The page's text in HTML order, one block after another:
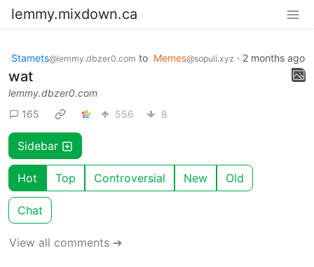
lemmy.mixdown.ca
Stamets@lemmy.dbzer0.com to Memes@sopuli.xyz · 2 months ago
wat
lemmy.dbzer0.com
165
556 8
Sidebar
Hot Top Controversial New Old
Chat
View all comments ➔